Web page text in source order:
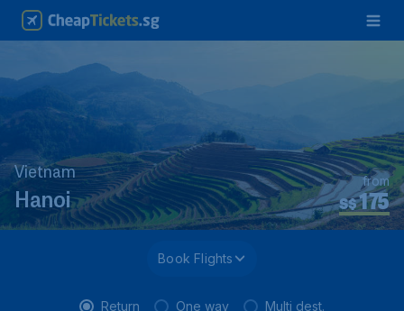
Vietnam
Hanoi S$175
from
Book Flights
Return One way Multi dest.